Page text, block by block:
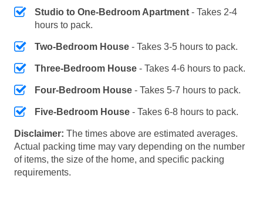
Studio to One-Bedroom Apartment - Takes 2-4
hours to pack.
Two-Bedroom House - Takes 3-5 hours to pack.
Three-Bedroom House - Takes 4-6 hours to pack.
Four-Bedroom House - Takes 5-7 hours to pack.
Five-Bedroom House - Takes 6-8 hours to pack.
Disclaimer: The times above are estimated averages.
Actual packing time may vary depending on the number
of items, the size of the home, and specific packing
requirements.